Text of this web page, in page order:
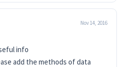
Nov 14, 2016
info
add the methods of data